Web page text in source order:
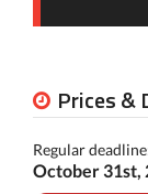
Prices &
Regular
October 31st,